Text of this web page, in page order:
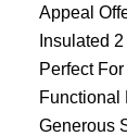
Appeal
Insulated
Perfect
Functional
Generous